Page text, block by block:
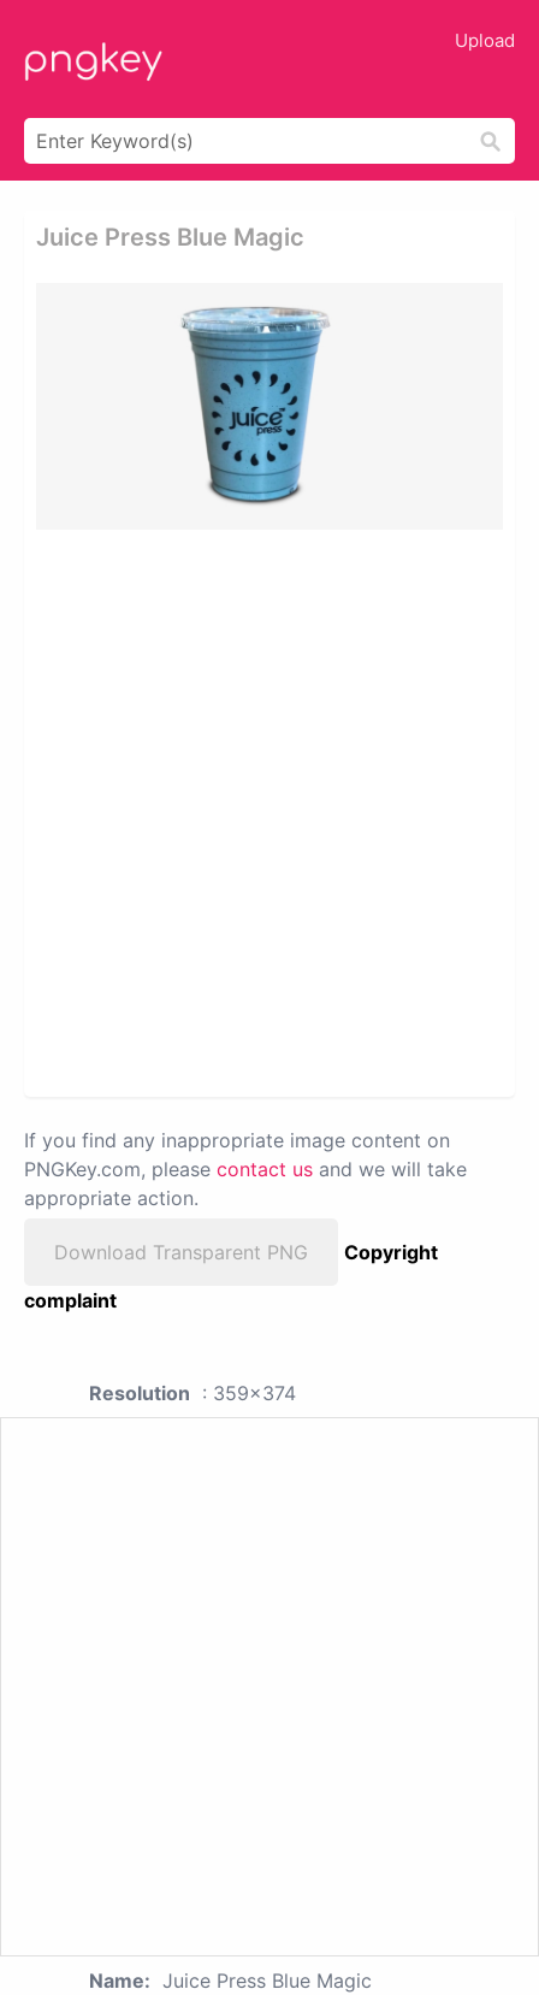
Upload
Juice Press Blue Magic
If you find any inappropriate image content on
PNGKey.com, please contact us and we will take
appropriate action.
Download Transparent PNG
Copyright
complaint
Resolution : 359x374
Name: Juice Press Blue Magic